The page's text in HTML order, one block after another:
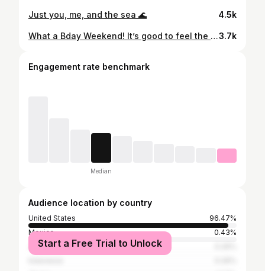
Just you, me, and the sea 🌊 4.5k
What a Bday Weekend! It’s good to feel the love sometimes. Looking back I should have tried to take more appropriate pics but I churched it up as much as I could. Thanks for everyone who showed up and showed out! Till next year 😉♌️ #leogang #miamilife #yachtlife #cantstopwontstop #bdayboy🎂3.7k
Engagement rate benchmark
Median
Audience location by country
United States
96.47%
Mexico
0.43%
Jamaica
Start a Free Trial to Unlock